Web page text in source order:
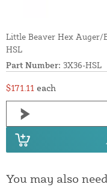
Little Beaver Hex Auger/
HSL
Part Number: 3X36-HSL
$171.11 each
You may also